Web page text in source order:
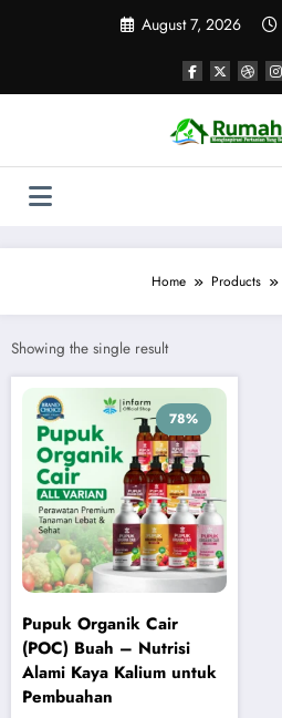
August 7, 2026
Home Products
Showing the single result
78%
Pupuk Organik Cair
(POC) Buah – Nutrisi
Alami Kaya Kalium untuk
Pembuahan